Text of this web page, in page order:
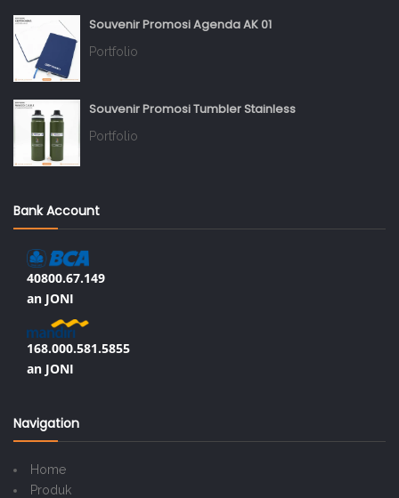
Souvenir Promosi Agenda AK 01
Portfolio
Souvenir Promosi Tumbler Stainless
Portfolio
Bank Account
40800.67.149
an JONI
168.000.581.5855
an JONI
Navigation
Home
Produk